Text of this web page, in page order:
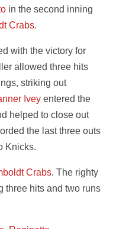
in the second inning
Crabs.
with the victory for
allowed three hits
striking out
Iveyentered the
helped to close out
the last three outs
Knicks.
Crabs. The righty
three hits and two runs